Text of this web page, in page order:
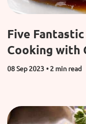
Five
Cooking with
08 Sep 2023 • 2 min read